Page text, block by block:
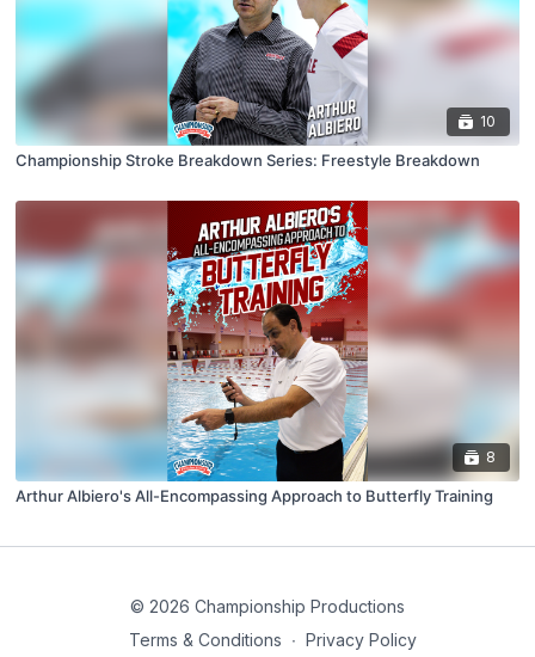
10
Championship Stroke Breakdown Series: Freestyle Breakdown
8
Arthur Albiero's All-Encompassing Approach to Butterfly Training
© 2026 Championship Productions
Terms & Conditions ∙ Privacy Policy